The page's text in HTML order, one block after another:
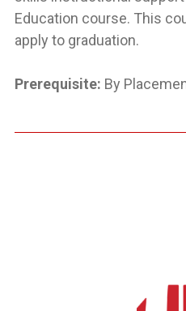
Education course. This
apply to graduation.
Prerequisite: By